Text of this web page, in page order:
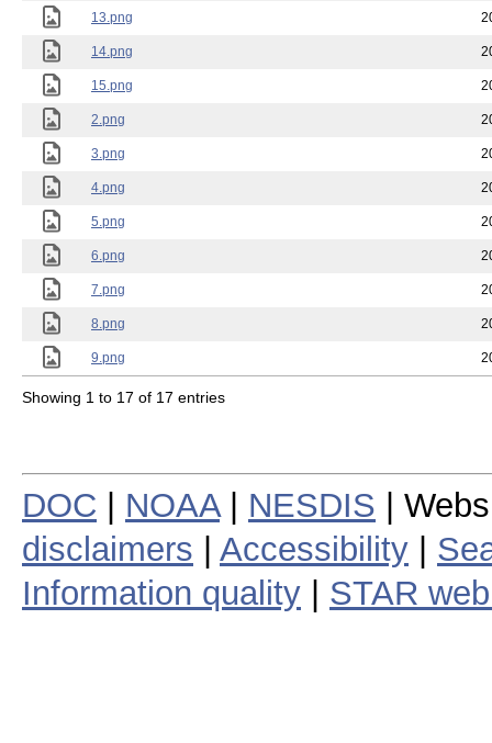
13.png
14.png
15.png
2.png
3.png
4.png
5.png
6.png
7.png
8.png
9.png
Showing 1 to 17 of 17 entries
DOC NOAA| NESDIS |
disclaimers
Accessibility
Information quality
STAR